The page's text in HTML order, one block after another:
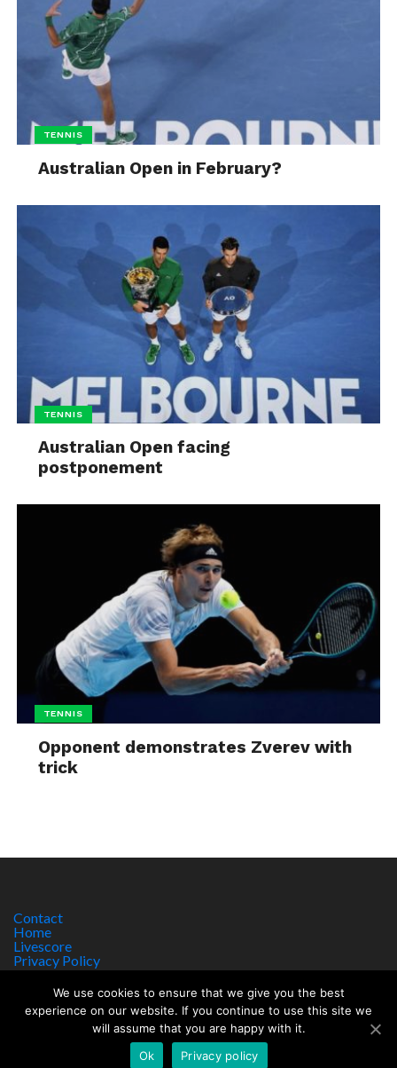
TENNIS
Australian Open in February?
TENNIS
Australian Open facing
postponement
TENNIS
Opponent demonstrates Zverev with
trick
Contact
Home
Livescore
Privacy Policy
Site Notice
Copyright © 2017 worldsportnews.org | 18+ GAMBLE RESPONSIBLY
HTTPS://WWW.BEGAMBLEAWARE.ORG
We use cookies to ensure that we give you the best
experience on our website. If you continue to use this site we
will assume that you are happy with it.
Ok
Privacy policy